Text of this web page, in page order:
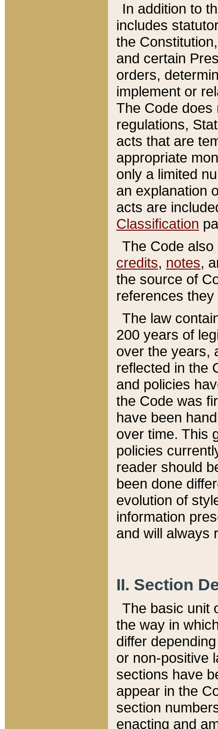
In addition to
includes
the
and certain
orders,
implement or
The Code does
regulations,
acts that are
appropriate
only a limited
an explanation
acts are
Classification
The Code
credits, notes,
the source of
references
The law
200 years of
over the years,
reflected in the
and policies
the Code was
have been
over time. This
policies
reader should
been done
evolution of
information
and will always
II. Section
The basic unit
the way in
differ
or non-positive
sections have
appear in the
section
enacting and